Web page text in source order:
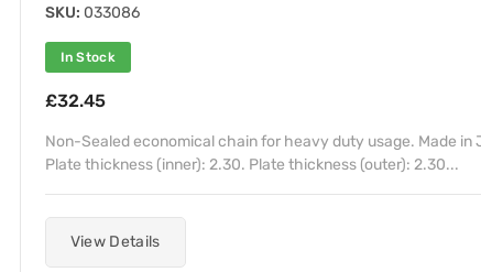
SKU: 033086
In Stock
£32.45
Non-Sealed economical chain for heavy duty usage. Made in
Plate thickness (inner): 2.30. Plate thickness (outer): 2.30...
View Details